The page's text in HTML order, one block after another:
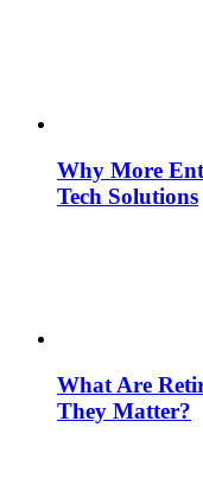
Why More
Tech Solutions
What Are
They Matter?